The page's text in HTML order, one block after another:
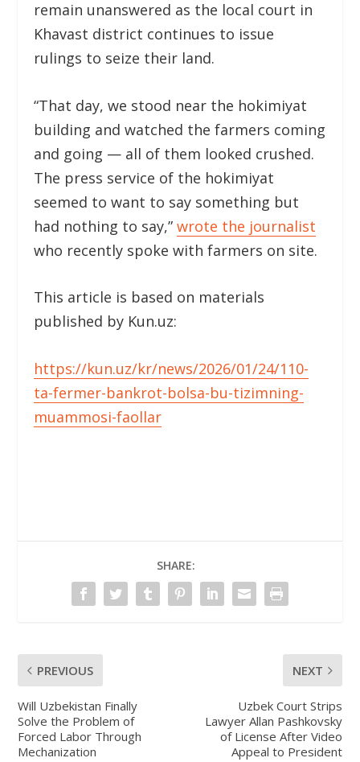
remain unanswered as the local court in
Khavast district continues to issue
rulings to seize their land.
“That day, we stood near the hokimiyat
building and watched the farmers coming
and going — all of them looked crushed.
The press service of the hokimiyat
seemed to want to say something but
had nothing to say,”wrote the journalist
who recently spoke with farmers on site.
This article is based on materials
published by Kun.uz:
https://kun.uz/kr/news/2026/01/24/110-
ta-fermer-bankrot-bolsa-bu-tizimning-
muammosi-faollar
SHARE:
PREVIOUS
Will Uzbekistan Finally
Solve the Problem of
Forced Labor Through
Mechanization
NEXT
Uzbek Court Strips
Lawyer Allan Pashkovsky
of License After Video
Appeal to President